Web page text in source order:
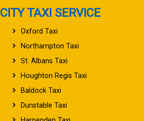
CITY TAXI SERVICE
Oxford Taxi
Northampton Taxi
St. Albans Taxi
Houghton Regis Taxi
Baldock Taxi
Dunstable Taxi